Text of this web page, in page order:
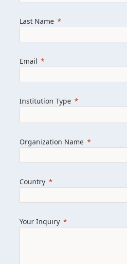
managed investment
firm with the personal
we help clients achieve
Learn more
Get in touch
Last Name
Email
Institution Type
Organization Name
Country
Your Inquiry